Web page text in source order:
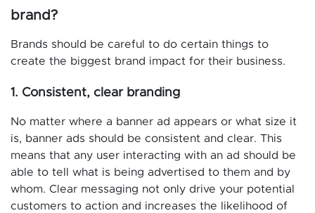
brand?
Brands should be careful to do certain things to
create the biggest brand impact for their business.
1. Consistent, clear branding
No matter where a banner ad appears or what size it
is, banner ads should be consistent and clear. This
means that any user interacting with an ad should be
able to tell what is being advertised to them and by
whom. Clear messaging not only drive your potential
customers to action and increases the likelihood of